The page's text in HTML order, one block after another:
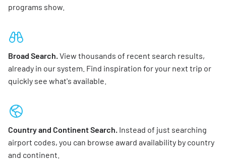
programs show.
Broad Search.View thousands of recent search results,
already in our system. Find inspiration for your next trip or
quickly see what's available.
Country and Continent Search. Instead of just searching
airport codes, you can browse award availability by country
and continent.